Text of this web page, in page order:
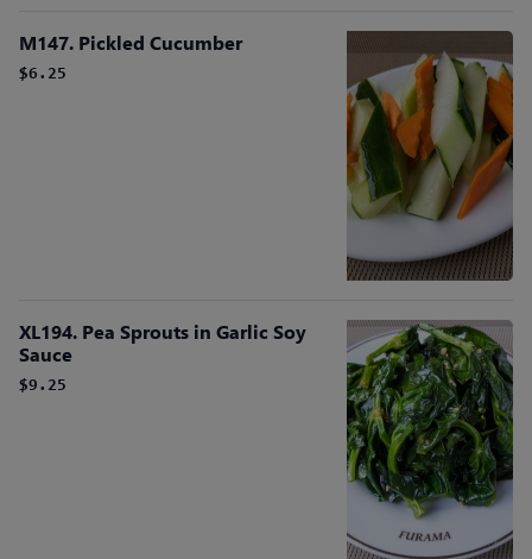
M147. Pickled Cucumber
$6.25
XL194. Pea Sprouts in Garlic Soy
Sauce
$9.25